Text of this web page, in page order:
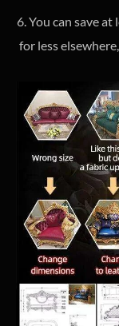
6. You can save
for less